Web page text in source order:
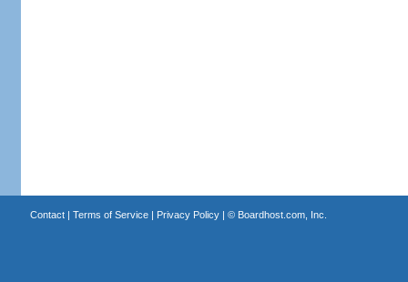
Contact| Terms of Service| Privacy Policy| © Boardhost.com, Inc.